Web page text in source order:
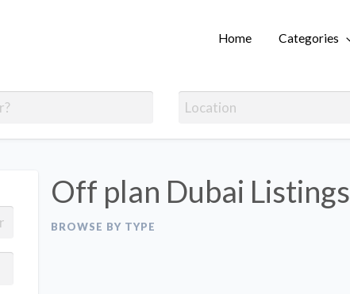
Signup
Home Categories
Off plan Dubai Listings
BROWSE BY TYPE